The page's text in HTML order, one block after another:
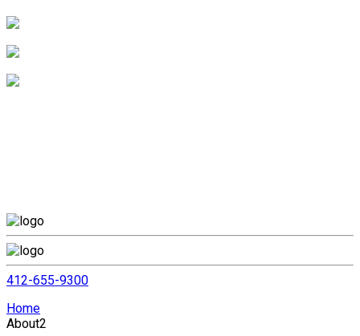
412-655-9300
Home
About2